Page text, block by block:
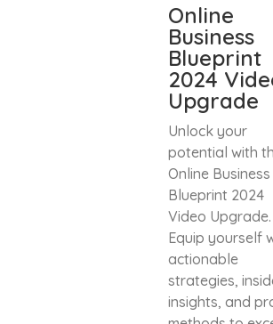
Online
Business
Blueprint
2024
Upgrade
Unlock your
potential with
Online Business
Blueprint 2024
Video Upgrade.
Equip yourself
actionable
strategies,
insights, and